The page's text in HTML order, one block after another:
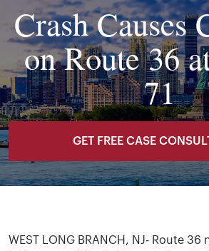
Crash Causes
on Route 36
71
GET FREE CASE
WEST LONG BRANCH, NJ- Route